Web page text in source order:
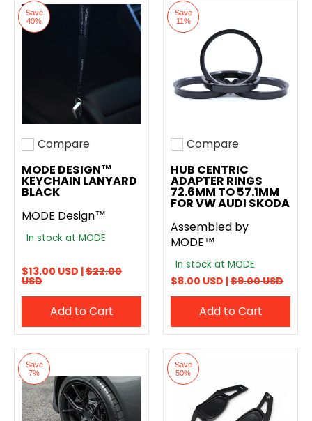
Save
40%
Add to compare
Compare
MODE DESIGN™
KEYCHAIN LANYARD
BLACK
MODE Design™
In stock at MODE
$13.00 USD |$22.00
USD
Add to Cart
Save
11%
Add to compare
Compare
HUB CENTRIC
ADAPTER RINGS
72.6MM TO 57.1MM
FOR VW AUDI SKODA
Assembled by
MODE™
In stock at MODE
$8.00 USD |$9.00 USD
Add to Cart
Save
7%
Save
50%